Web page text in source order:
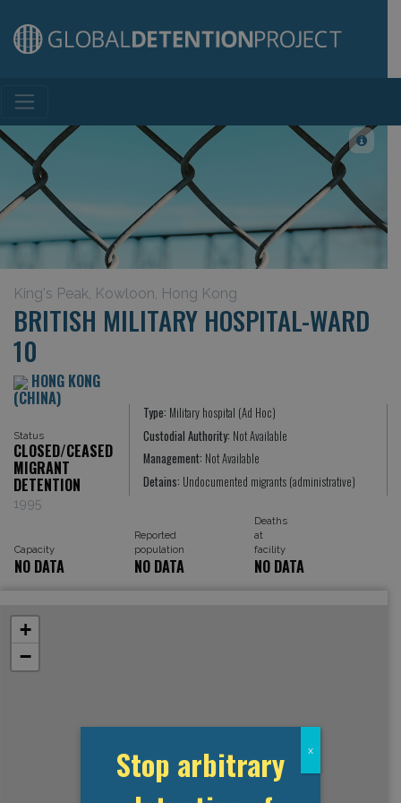
Main Navigation
King's Peak, Kowloon, Hong Kong
BRITISH MILITARY HOSPITAL-WARD
10
HONG KONG
(CHINA)
Status
CLOSED/CEASED
MIGRANT
DETENTION
1995
Type: Military hospital (Ad Hoc)
Custodial Authority: Not Available
Management: Not Available
Detains: Undocumented migrants (administrative)
Capacity
Reported
population
Deaths
at
facility
NO DATA NO DATA NO DATA
+
−
Stop arbitrary
x